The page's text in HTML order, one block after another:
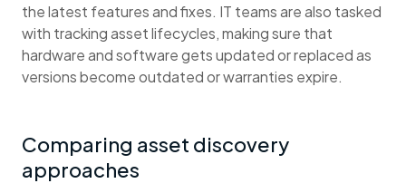
the latest features and fixes. IT teams are also tasked
with tracking asset lifecycles, making sure that
hardware and software gets updated or replaced as
versions become outdated or warranties expire.
Comparing asset discovery
approaches